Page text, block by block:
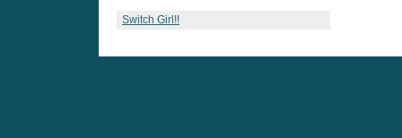
Switch Girl!!